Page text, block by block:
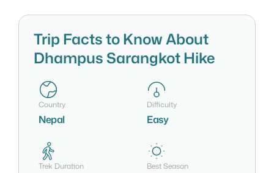
Trip Facts to Know About
Dhampus Sarangkot Hike
Country
Nepal
Difficulty
Easy
Trek Duration Best Season